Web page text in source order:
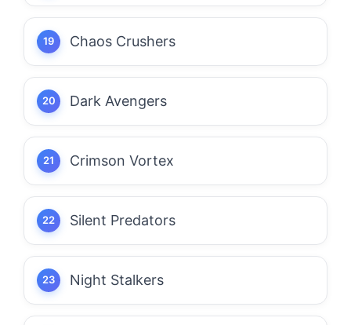
Chaos Crushers
Dark Avengers
Crimson Vortex
Silent Predators
Night Stalkers